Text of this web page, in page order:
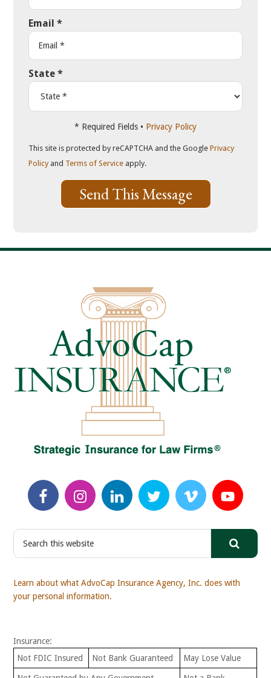
Email*
State*
* Required Fields • Privacy Policy
This site is protected by reCAPTCHA and the GooglePrivacy
Policy and Terms of Service apply.
Send This Message
S
c
h
i
w
Learn about what AdvoCap Insurance Agency, Inc. does with
your personal information.
Insurance:
Not FDIC Insured
Not Bank Guaranteed May Lose Value